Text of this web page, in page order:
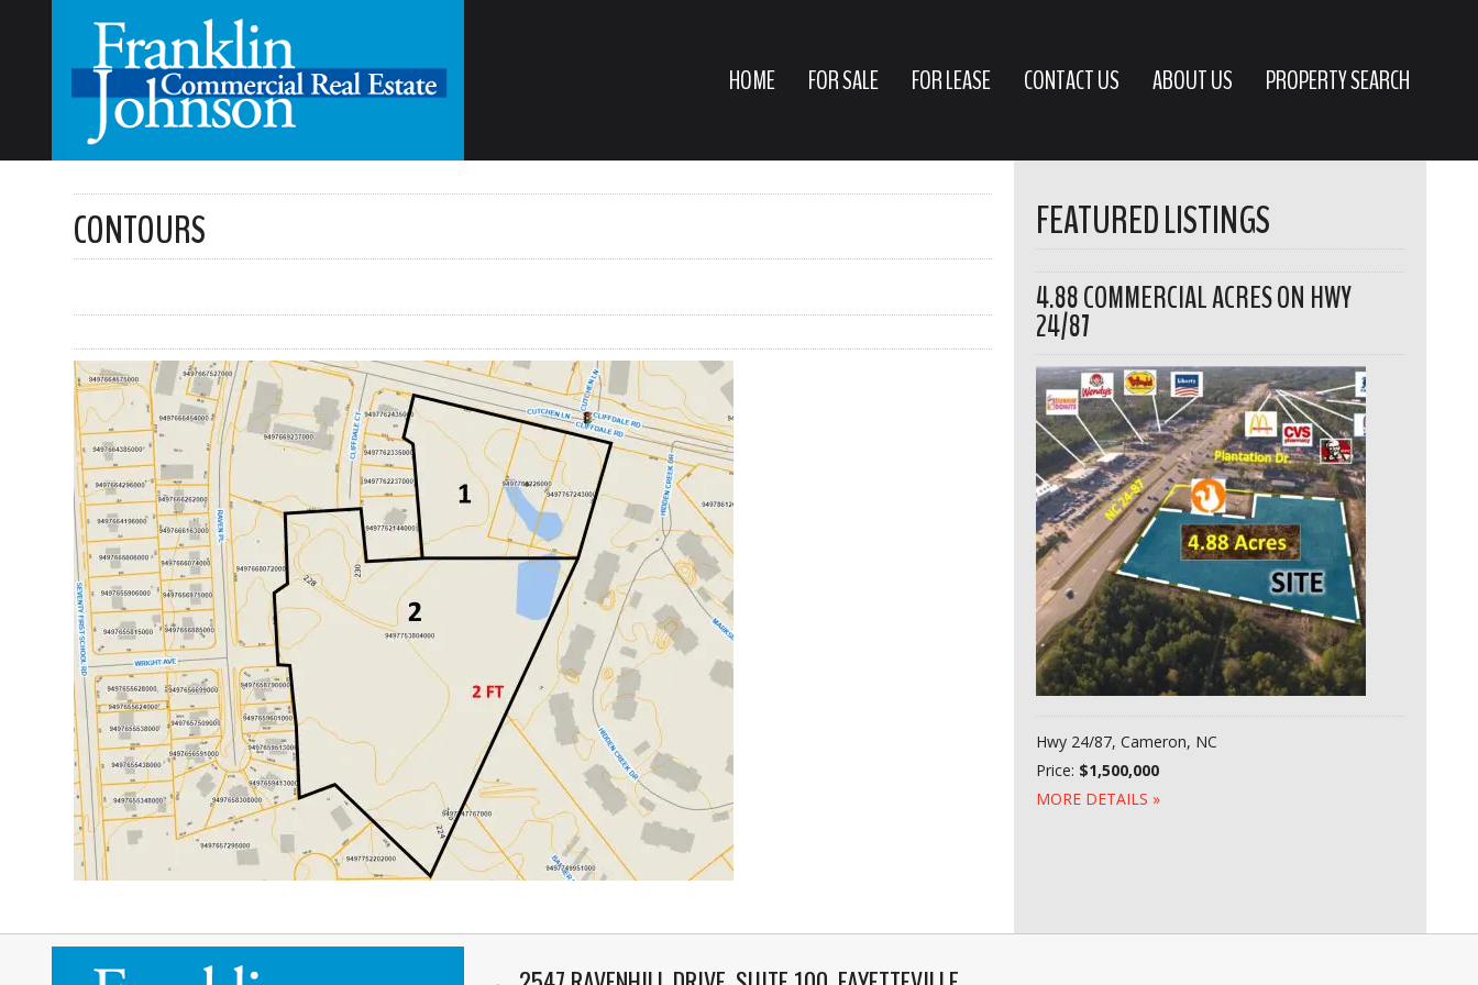
HOME FOR SALE FOR LEASE CONTACT US ABOUT US PROPERTY SEARCH
CONTOURS FEATURED LISTINGS
4.88 COMMERCIAL ACRES ON HWY
24/87
Hwy 24/87, Cameron, NC
Price: $1,500,000
MORE DETAILS »